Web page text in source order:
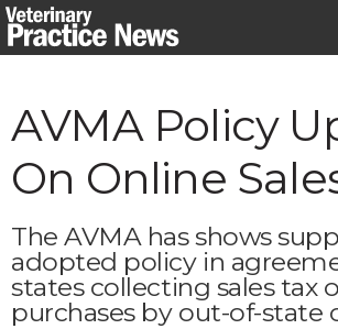
Skip
to
AVMA Policy
On Online
The AVMA has shows
adopted policy in
states collecting sales tax
purchases by out-of-state